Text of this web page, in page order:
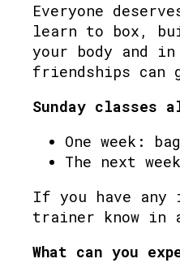
Everyone
learn to box,
your body and
friendships can
Sunday classes
One week:
The next
If you have
trainer know in
What can you